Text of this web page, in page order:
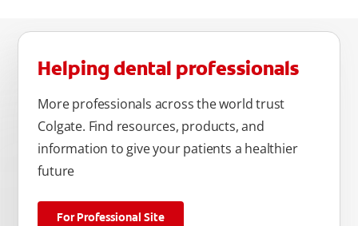
Helping dental professionals
More professionals across the world trust
Colgate. Find resources, products, and
information to give your patients a healthier
future
For Professional Site